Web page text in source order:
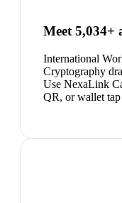
Meet 5,034+
International
Cryptography
Use NexaLink
QR, or wallet